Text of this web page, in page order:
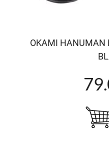
OKAMI HANUMAN